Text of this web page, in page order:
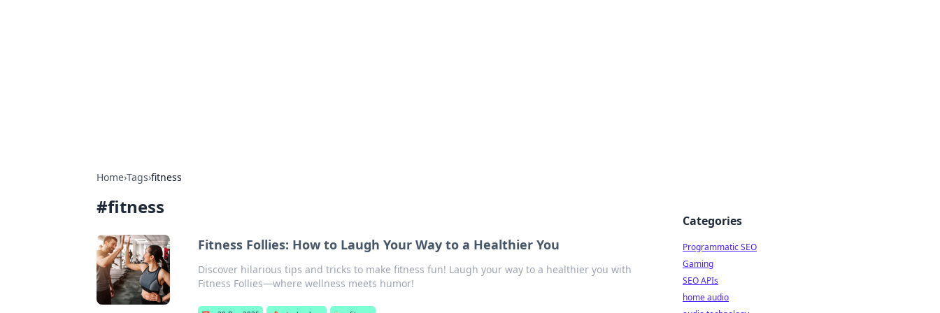
Home›Tags›fitness
#fitness
Fitness Follies: How to Laugh Your Way to a Healthier You
Discover hilarious tips and tricks to make fitness fun! Laugh your way to a healthier you with
Fitness Follies—where wellness meets humor!
Categories
Programmatic SEO
Gaming
SEO APIs
home audio